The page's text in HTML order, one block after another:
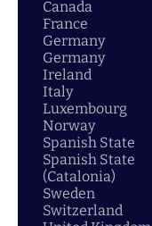
Canada
France
Germany
Germany
Ireland
Italy
Luxembourg
Norway
Spanish State
Spanish State
(Catalonia)
Sweden
Switzerland